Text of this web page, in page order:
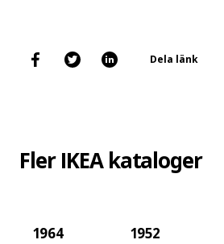
Dela länk
Fler IKEA kataloger
1964 1952